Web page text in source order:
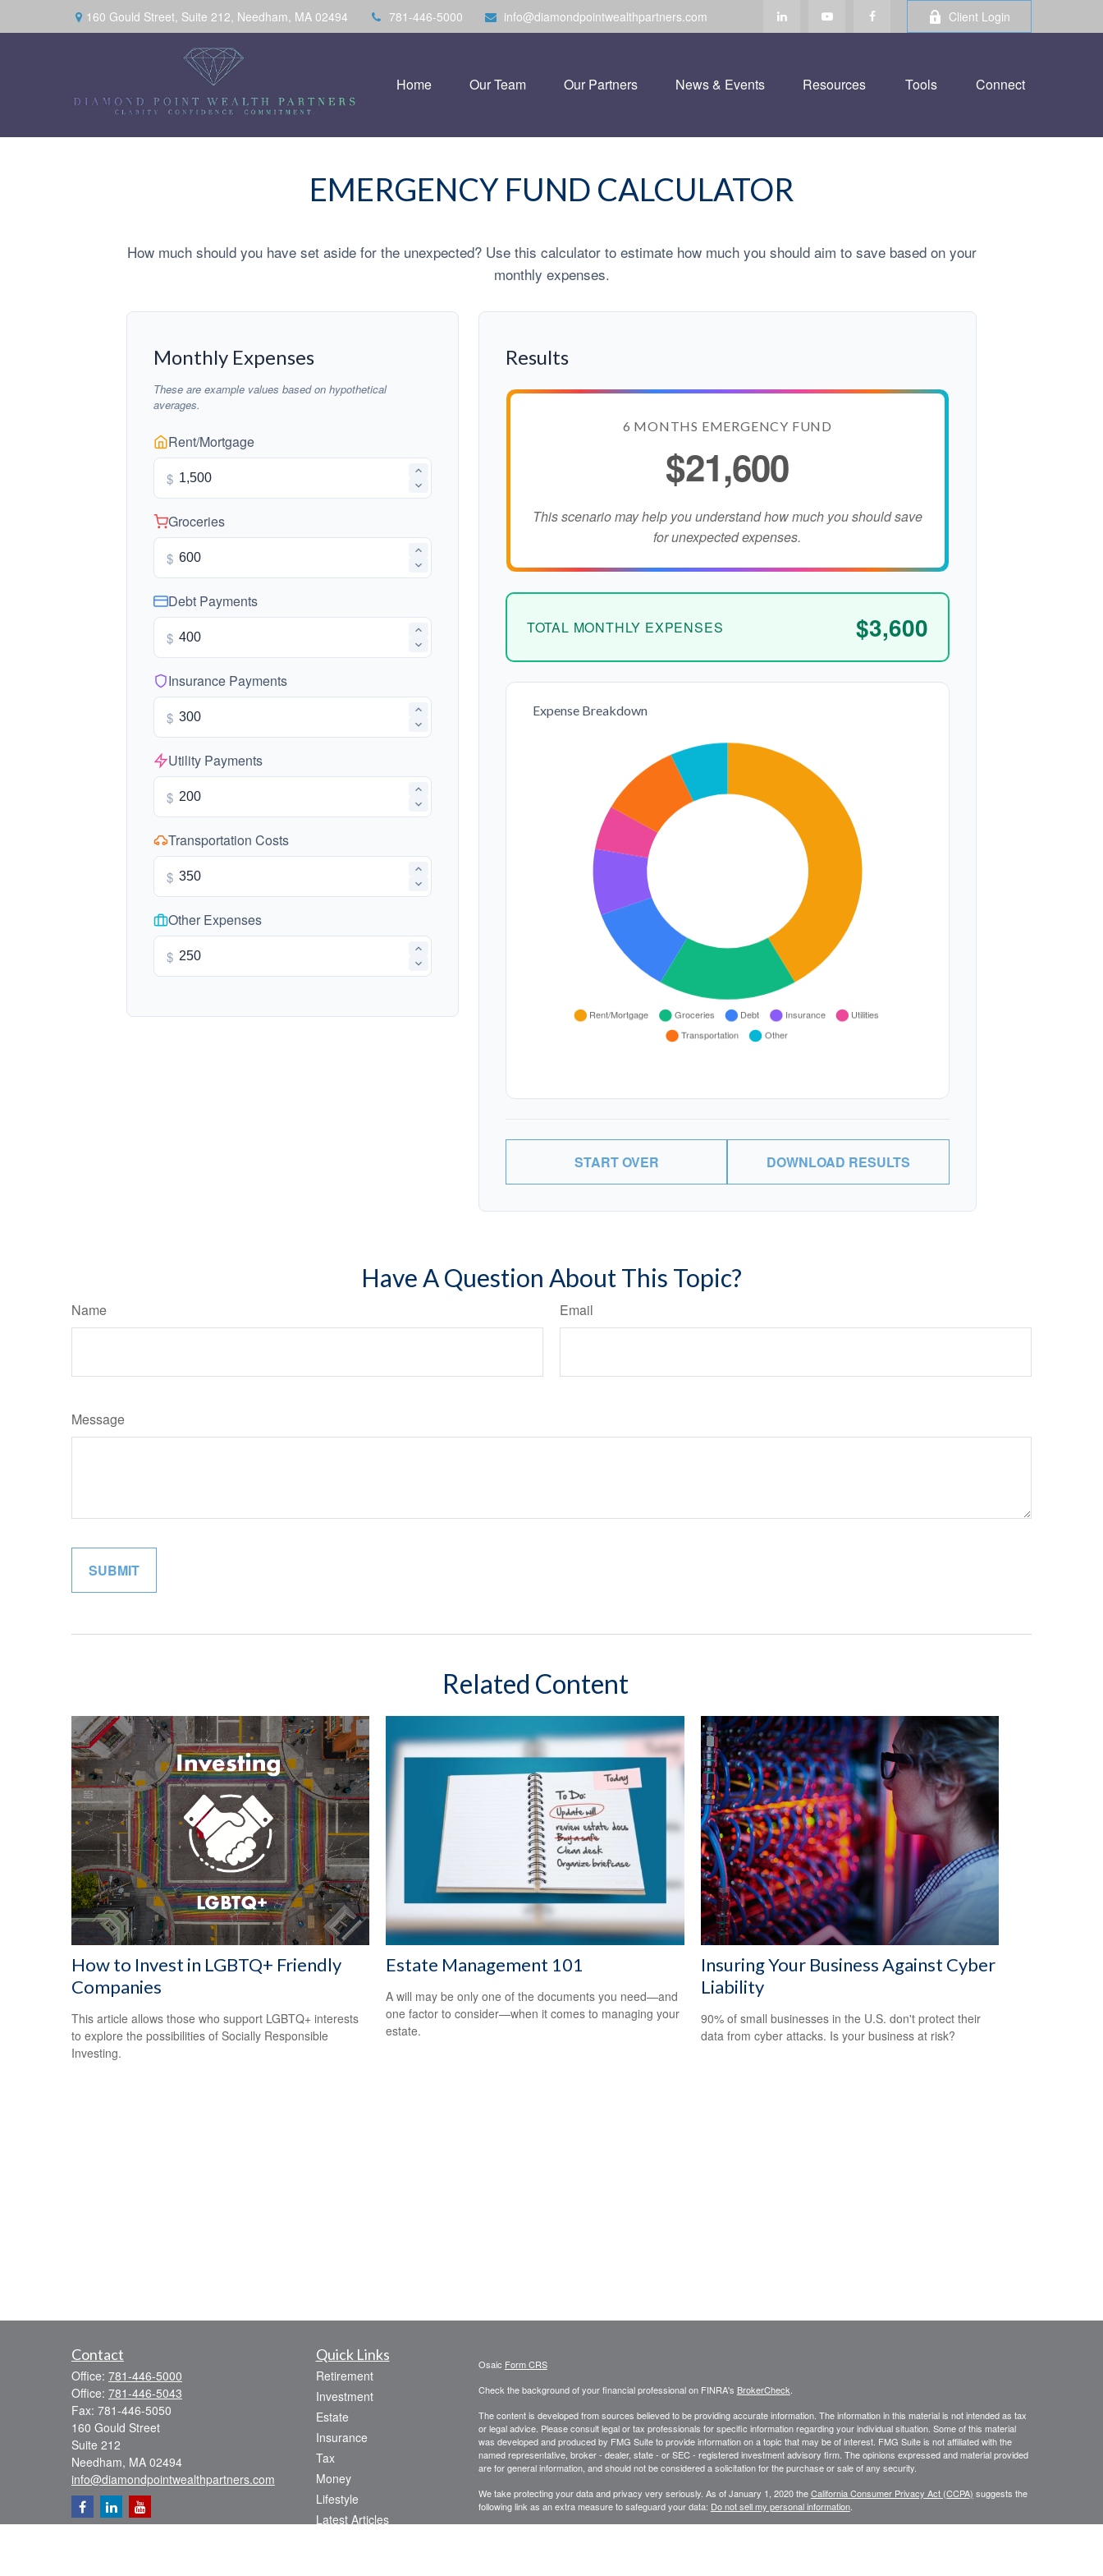
160 Gould Street, Suite 212, Needham, MA 02494 781-446-5000 info@diamondpointwealthpartners.com Client Login
Home Our Team Our Partners News & Events Resources Tools Connect
EMERGENCY FUND CALCULATOR
How much should you have set aside for the unexpected? Use this calculator to estimate how much you should aim to save based on your
monthly expenses.
Monthly Expenses
These are example values based on hypothetical
averages.
Rent/Mortgage
$
Groceries
$
Debt Payments
$
Insurance Payments
$
Utility Payments
$
Transportation Costs
$
Other Expenses
$
Results
6 MONTHS EMERGENCY FUND
$21,600
This scenario may help you understand how much you should save
for unexpected expenses.
TOTAL MONTHLY EXPENSES $3,600
Expense Breakdown
START OVER DOWNLOAD RESULTS
Have A Question About This Topic?
Name Email
Message
Related Content
How to Invest in LGBTQ+ Friendly
Companies
This article allows those who support LGBTQ+ interests
to explore the possibilities of Socially Responsible
Investing.
Estate Management 101
A will may be only one of the documents you need—and
one factor to consider—when it comes to managing your
estate.
Insuring Your Business Against Cyber
Liability
90% of small businesses in the U.S. don't protect their
data from cyber attacks. Is your business at risk?
Contact
Office: 781-446-5000
Office: 781-446-5043
Fax: 781-446-5050
160 Gould Street
Suite 212
Needham, MA 02494
info@diamondpointwealthpartners.com
Quick Links
Retirement
Investment
Estate
Insurance
Tax
Money
Lifestyle
Latest Articles
Osaic Form CRS
Check the background of your financial professional on FINRA's BrokerCheck.
The content is developed from sources believed to be providing accurate information. The information in this material is not intended as tax
or legal advice. Please consult legal or tax professionals for specific information regarding your individual situation. Some of this material
was developed and produced by FMG Suite to provide information on a topic that may be of interest. FMG Suite is not affiliated with the
named representative, broker - dealer, state - or SEC - registered investment advisory firm. The opinions expressed and material provided
are for general information, and should not be considered a solicitation for the purchase or sale of any security.
We take protecting your data and privacy very seriously. As of January 1, 2020 theCalifornia Consumer Privacy Act (CCPA) suggests the
following link as an extra measure to safeguard your data: Do not sell my personal information.